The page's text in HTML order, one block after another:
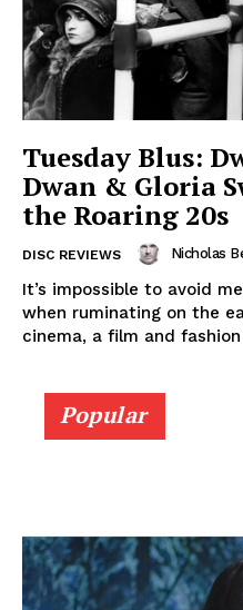
Tuesday Blus:
Dwan & Gloria
the Roaring 20s
DISC REVIEWS Nicholas
It’s impossible to avoid
when ruminating on the
cinema, a film and
Popular